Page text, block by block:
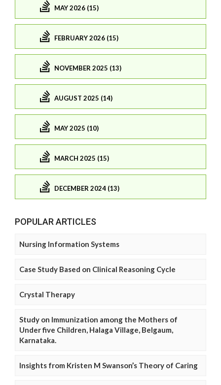
MAY 2026 (15)
FEBRUARY 2026 (15)
NOVEMBER 2025 (13)
AUGUST 2025 (14)
MAY 2025 (10)
MARCH 2025 (15)
DECEMBER 2024 (13)
POPULAR ARTICLES
Nursing Information Systems
Case Study Based on Clinical Reasoning Cycle
Crystal Therapy
Study on Immunization among the Mothers of
Under five Children, Halaga Village, Belgaum,
Karnataka.
Insights from Kristen M Swanson’s Theory of Caring